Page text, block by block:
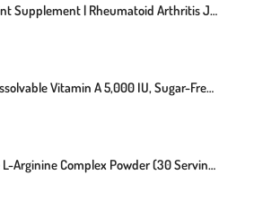
Natural Joint Supplement | Rheumatoid Arthritis Joint Relief | Anti Inflammatory Joint Health Joint Support By Herbal Care Products | 240 Count
EZ Melts Dissolvable Vitamin A 5,000 IU, Sugar-Free, 2-Month Supply
Primaforce L-Arginine Complex Powder (30 Servings Per Bottle | Peach Mango) Powerful Protein Building Supplement For Maximum Gains